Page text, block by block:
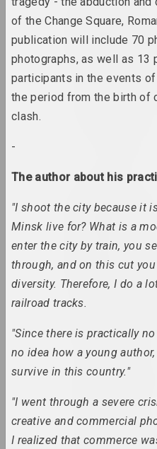
artist,
artist,
an
artist,
artist,
of the Change Square,
publication will include 70
photographs, as well as
participants in the events
the period from the birth of
clash.
-
The author about his
"I shoot the city because it
Minsk live for? What is a
enter the city by train, you
through, and on this cut
diversity. Therefore, I do a
railroad tracks.
"Since there is practically
no idea how a young
survive in this country."
"I went through a severe
creative and commercial
I realized that commerce